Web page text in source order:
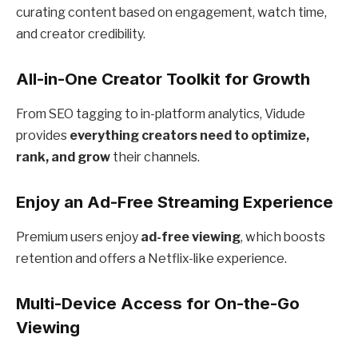
curating content based on engagement, watch time,
and creator credibility.
All-in-One Creator Toolkit for Growth
From SEO tagging to in-platform analytics, Vidude
provides everything creators need to optimize,
rank, and grow their channels.
Enjoy an Ad-Free Streaming Experience
Premium users enjoy ad-free viewing, which boosts
retention and offers a Netflix-like experience.
Multi-Device Access for On-the-Go
Viewing